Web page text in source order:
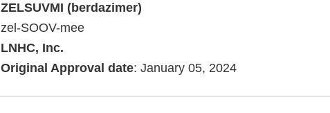
ZELSUVMI (berdazimer)
zel-SOOV-mee
LNHC, Inc.
Original Approval date: January 05, 2024